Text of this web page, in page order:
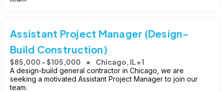
Assistant Project Manager (Design-
Build Construction)
$85,000 - $105,000 Chicago, IL +1
A design-build general contractor in Chicago, we are
seeking a motivated Assistant Project Manager to join our
team.